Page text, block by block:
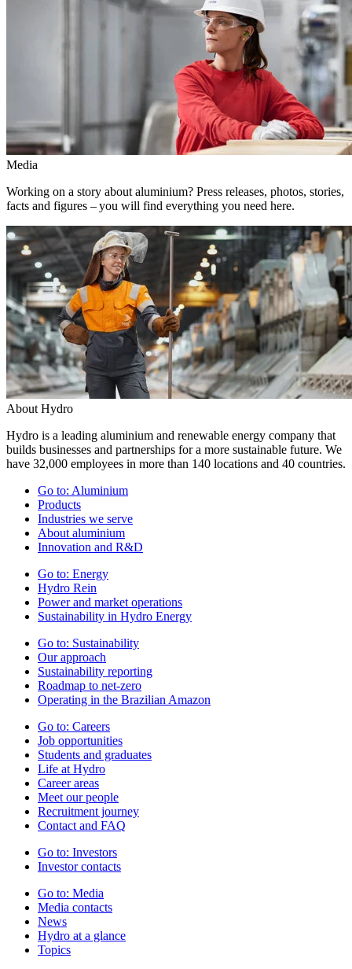
Media
Working on a story about aluminium? Press releases, photos, stories,
facts and figures – you will find everything you need here.
About Hydro
Hydro is a leading aluminium and renewable energy company that
builds businesses and partnerships for a more sustainable future. We
have 32,000 employees in more than 140 locations and 40 countries.
Go to: Aluminium
Products
Industries we serve
About aluminium
Innovation and R&D
Go to: Energy
Hydro Rein
Power and market operations
Sustainability in Hydro Energy
Go to: Sustainability
Our approach
Sustainability reporting
Roadmap to net-zero
Operating in the Brazilian Amazon
Go to: Careers
Job opportunities
Students and graduates
Life at Hydro
Career areas
Meet our people
Recruitment journey
Contact and FAQ
Go to: Investors
Investor contacts
Go to: Media
Media contacts
News
Hydro at a glance
Topics